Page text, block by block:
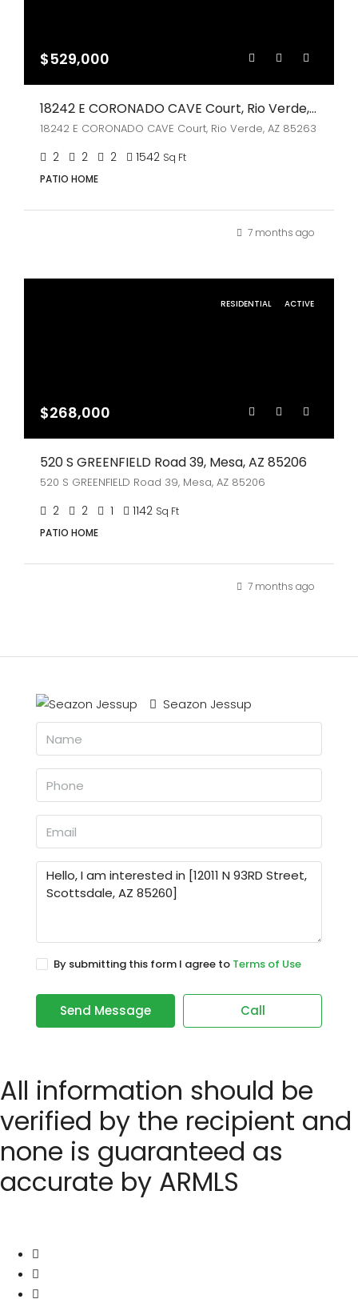
$529,000
18242 E CORONADO CAVE Court, Rio Verde, AZ 85263
18242 E CORONADO CAVE Court, Rio Verde, AZ 85263
2 2 2 1542 Sq Ft
PATIO HOME
7 months ago
RESIDENTIAL ACTIVE
$268,000
520 S GREENFIELD Road 39, Mesa, AZ 85206
520 S GREENFIELD Road 39, Mesa, AZ 85206
2 2 1 1142 Sq Ft
PATIO HOME
7 months ago
Seazon Jessup
By submitting this form I agree to Terms of Use
Send Message Call
All information should be
verified by the recipient and
none is guaranteed as
accurate by ARMLS